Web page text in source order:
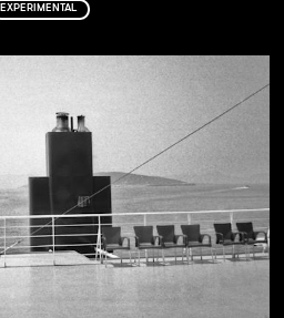
EXPERIMENTAL